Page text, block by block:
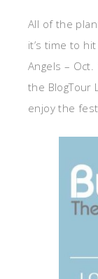
All of the
it’s time to
Angels –
the BlogTour
enjoy the